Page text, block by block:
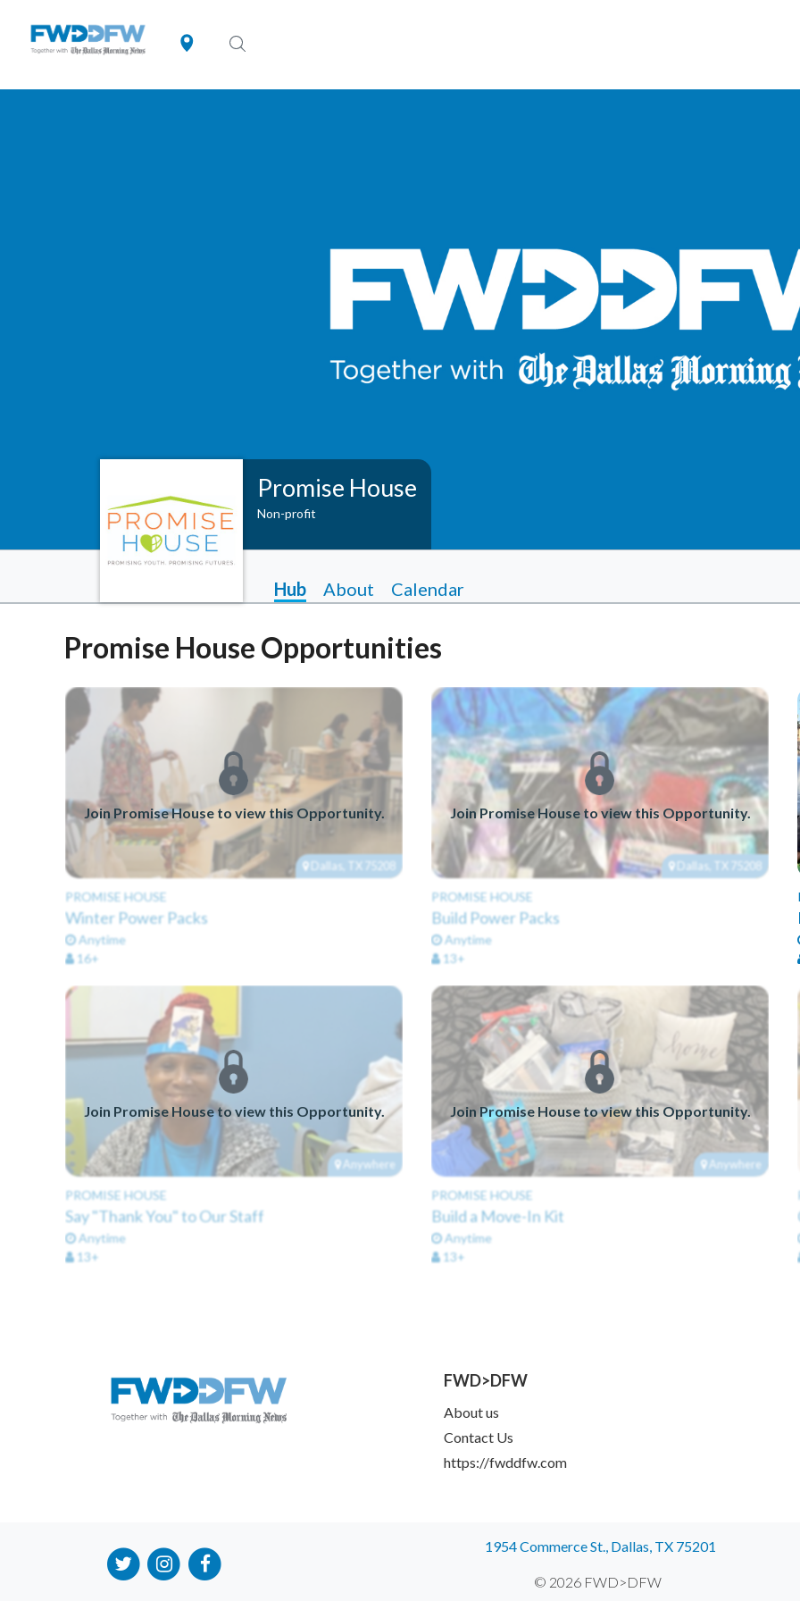
Promise House
Non-profit
Hub About Calendar
Promise House Opportunities
Join Promise House to view this Opportunity.
Dallas, TX 75208
PROMISE HOUSE
Winter Power Packs
Anytime
16+
Join Promise House to view this Opportunity.
Dallas, TX 75208
PROMISE HOUSE
Build Power Packs
Anytime
13+
Join Promise House to view this Opportunity.
Anywhere
PROMISE HOUSE
Say "Thank You" to Our Staff
Anytime
13+
Join Promise House to view this Opportunity.
Anywhere
PROMISE HOUSE
Build a Move-In Kit
Anytime
13+
FWD>DFW
About us
Contact Us
https://fwddfw.com
1954 Commerce St., Dallas, TX 75201
© 2026 FWD>DFW